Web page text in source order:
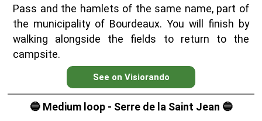
Pass and the hamlets of the same name, part of
the municipality of Bourdeaux. You will finish by
walking alongside the fields to return to the
campsite.
See on Visiorando
🔵 Medium loop - Serre de la Saint Jean 🔵